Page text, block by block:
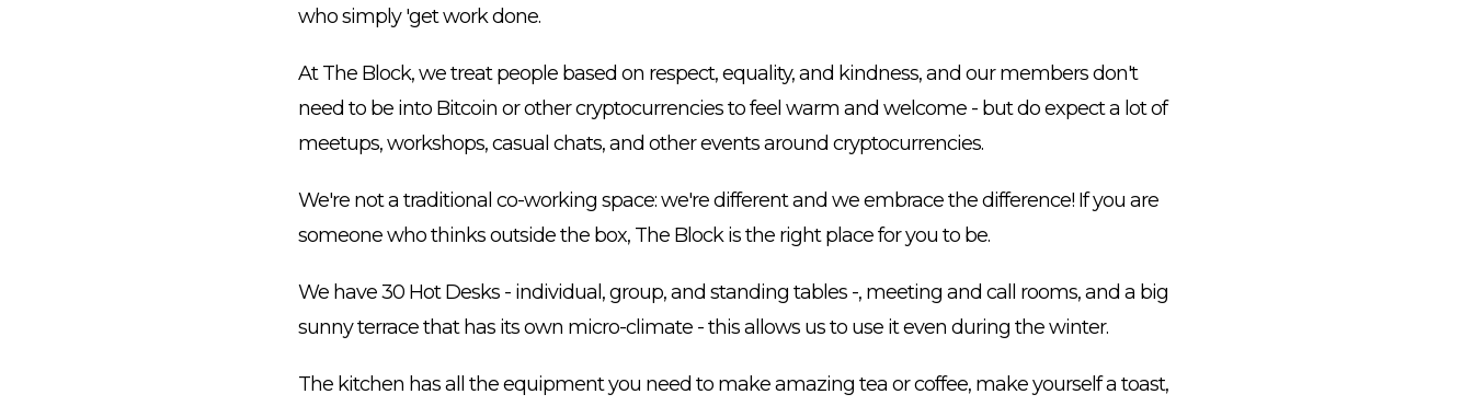
who simply 'get work done.
At The Block, we treat people based on respect, equality, and kindness, and our members don't
need to be into Bitcoin or other cryptocurrencies to feel warm and welcome - but do expect a lot of
meetups, workshops, casual chats, and other events around cryptocurrencies.
We're not a traditional co-working space: we're different and we embrace the difference! If you are
someone who thinks outside the box, The Block is the right place for you to be.
We have 30 Hot Desks - individual, group, and standing tables -, meeting and call rooms, and a big
sunny terrace that has its own micro-climate - this allows us to use it even during the winter.
The kitchen has all the equipment you need to make amazing tea or coffee, make yourself a toast,